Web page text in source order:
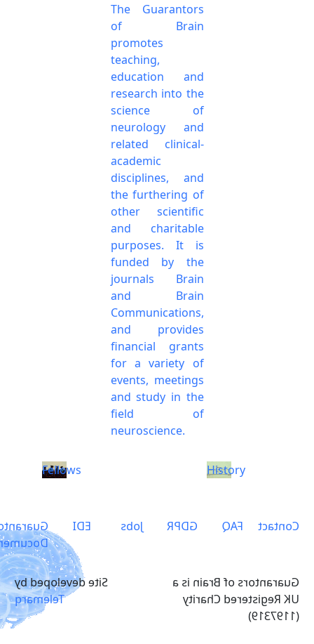
The Guarantors
of Brain
promotes
teaching,
education and
research into the
science of
neurology and
related clinical-
academic
disciplines, and
the furthering of
other scientific
and charitable
purposes. It is
funded by the
journals Brain
and Brain
Communications,
and provides
financial grants
for a variety of
events, meetings
and study in the
field of
neuroscience.
Fellows History
Contact
FAQ
GDPR
Jobs
EDI
Guarantors of Brain is a
UK Registered Charity
(1197319)
Site developed by
Telemarq